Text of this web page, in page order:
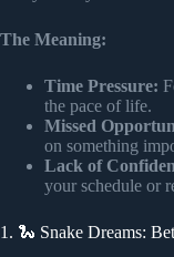
The Meaning:
Time Pressure:
the pace of life.
Missed
on something
Lack of
your schedule or
1. 🐍 Snake Dreams: